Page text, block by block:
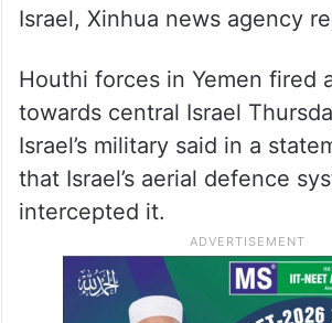
Israel, Xinhua news agency
Houthi forces in Yemen fired
towards central Israel
Israel’s military said in a
that Israel’s aerial defence
intercepted it.